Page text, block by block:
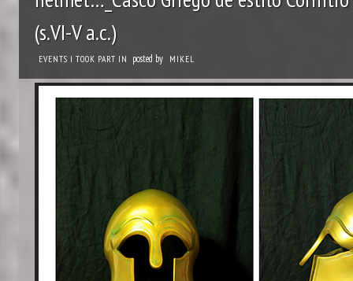
(s.VI-V a.c.)
EVENTS I TOOK PART IN posted by MIKEL